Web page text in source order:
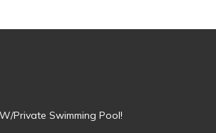
Private Swimming Pool!